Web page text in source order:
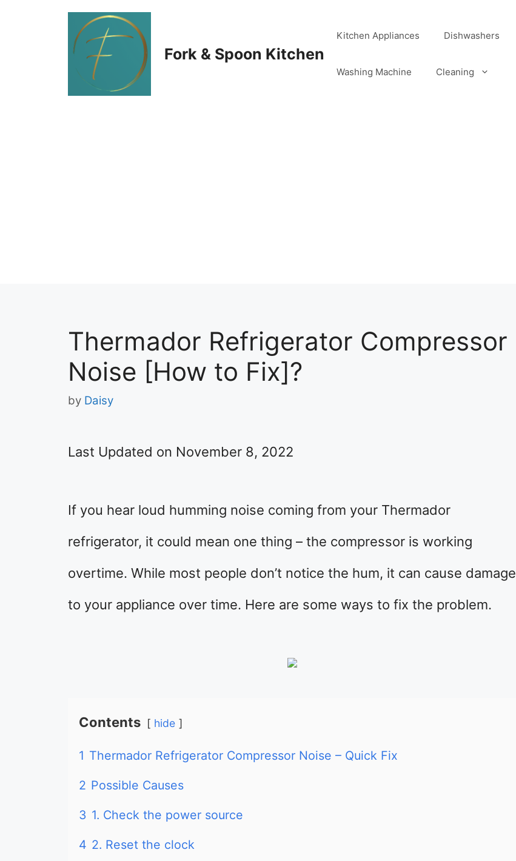
Fork & Spoon Kitchen
Kitchen Appliances Dishwashers
Washing Machine Cleaning
Thermador Refrigerator Compressor
Noise [How to Fix]?
by Daisy
Last Updated on November 8, 2022
If you hear loud humming noise coming from your Thermador
refrigerator, it could mean one thing – the compressor is working
overtime. While most people don’t notice the hum, it can cause damage
to your appliance over time. Here are some ways to fix the problem.
Contents hide
1 Thermador Refrigerator Compressor Noise – Quick Fix
2 Possible Causes
3 1. Check the power source
4 2. Reset the clock